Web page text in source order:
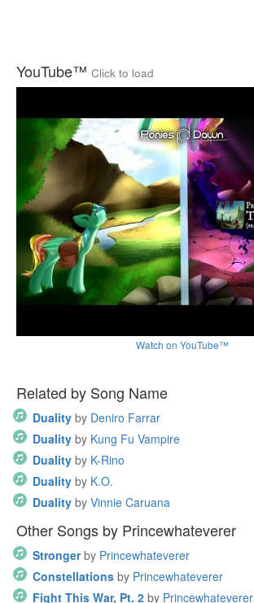
YouTube™ Click to load
Watch on YouTube™
Related by Song Name
Duality by Deniro Farrar
Duality by Kung Fu Vampire
Duality by K-Rino
Duality by K.O.
Duality by Vinnie Caruana
Other Songs by Princewhateverer
Stronger by Princewhateverer
Constellations by Princewhateverer
Fight This War, Pt. 2 by Princewhateverer